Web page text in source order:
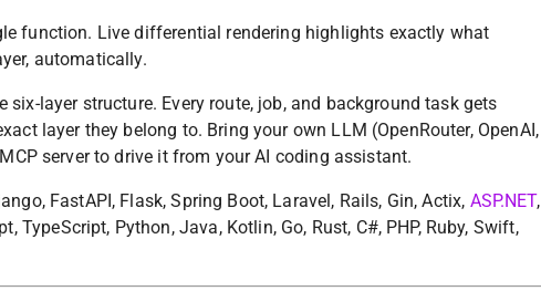
function. Live differential rendering highlights exactly what
automatically.
layer structure. Every route, job, and background task gets
layer they belong to. Bring your own LLM (OpenRouter, OpenAI,
server to drive it from your AI coding assistant.
FastAPI, Flask, Spring Boot, Laravel, Rails, Gin, Actix, ASP.NET,
Python, Java, Kotlin, Go, Rust, C#, PHP, Ruby, Swift,